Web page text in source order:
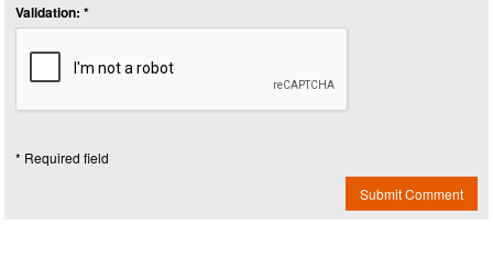
Validation: *
* Required field
Submit Comment